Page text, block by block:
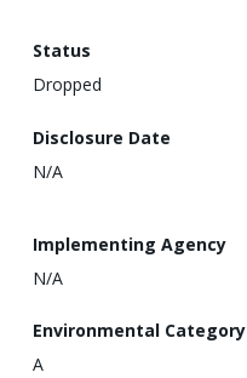
Status
Dropped
Disclosure Date
N/A
Implementing Agency
N/A
Environmental Category
A